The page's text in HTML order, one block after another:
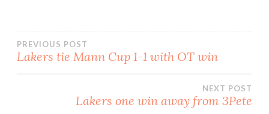
Post
PREVIOUS POST
Lakers tie Mann Cup 1-1 with OT win
NEXT POST
Lakers one win away from 3Pete